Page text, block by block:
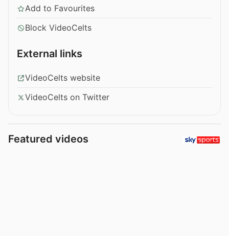
Add to Favourites
Block VideoCelts
External links
VideoCelts website
VideoCelts on Twitter
Featured videos